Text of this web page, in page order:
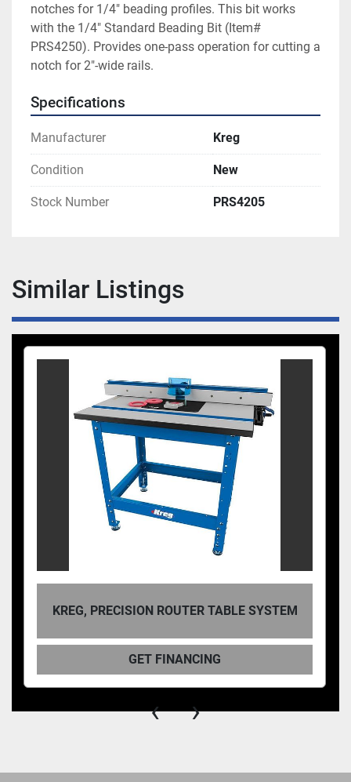
notches for 1/4" beading profiles. This bit works
with the 1/4" Standard Beading Bit (Item#
PRS4250). Provides one-pass operation for cutting a
notch for 2"-wide rails.
Specifications
Manufacturer Kreg
Condition New
Stock Number PRS4205
Similar Listings
KREG, PRECISION ROUTER TABLE SYSTEM
GET FINANCING
‹ ›